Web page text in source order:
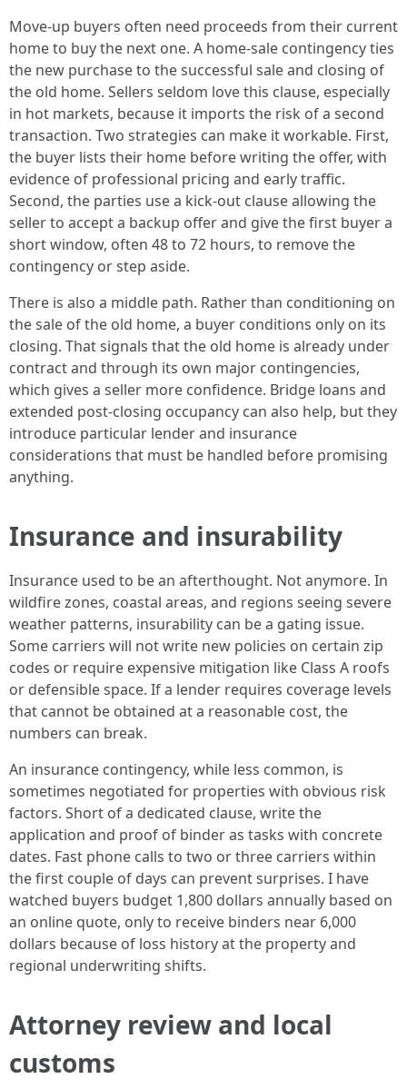
Move-up buyers often need proceeds from their current
home to buy the next one. A home-sale contingency ties
the new purchase to the successful sale and closing of
the old home. Sellers seldom love this clause, especially
in hot markets, because it imports the risk of a second
transaction. Two strategies can make it workable. First,
the buyer lists their home before writing the offer, with
evidence of professional pricing and early traffic.
Second, the parties use a kick-out clause allowing the
seller to accept a backup offer and give the first buyer a
short window, often 48 to 72 hours, to remove the
contingency or step aside.
There is also a middle path. Rather than conditioning on
the sale of the old home, a buyer conditions only on its
closing. That signals that the old home is already under
contract and through its own major contingencies,
which gives a seller more confidence. Bridge loans and
extended post-closing occupancy can also help, but they
introduce particular lender and insurance
considerations that must be handled before promising
anything.
Insurance and insurability
Insurance used to be an afterthought. Not anymore. In
wildfire zones, coastal areas, and regions seeing severe
weather patterns, insurability can be a gating issue.
Some carriers will not write new policies on certain zip
codes or require expensive mitigation like Class A roofs
or defensible space. If a lender requires coverage levels
that cannot be obtained at a reasonable cost, the
numbers can break.
An insurance contingency, while less common, is
sometimes negotiated for properties with obvious risk
factors. Short of a dedicated clause, write the
application and proof of binder as tasks with concrete
dates. Fast phone calls to two or three carriers within
the first couple of days can prevent surprises. I have
watched buyers budget 1,800 dollars annually based on
an online quote, only to receive binders near 6,000
dollars because of loss history at the property and
regional underwriting shifts.
Attorney review and local
customs